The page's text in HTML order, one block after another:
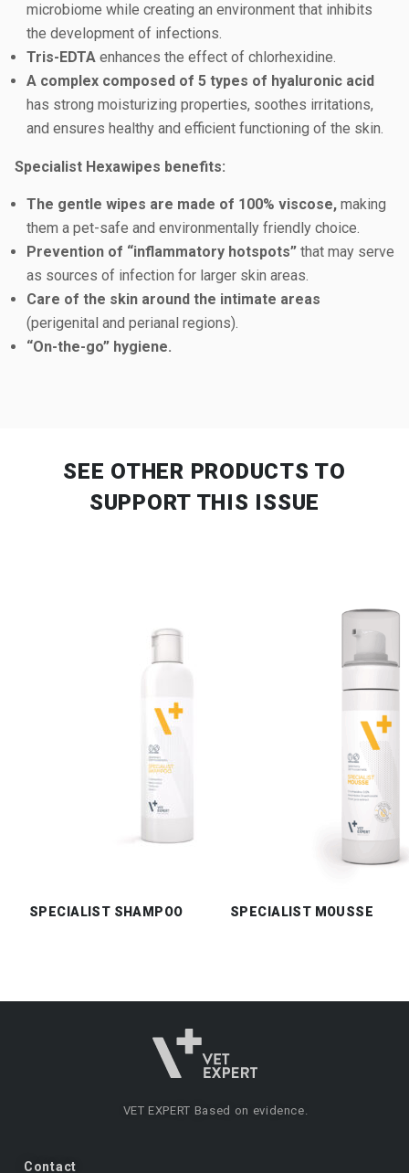
microbiome while creating an environment that inhibits
the development of infections.
Tris-EDTA enhances the effect of chlorhexidine.
A complex composed of 5 types of hyaluronic acid
has strong moisturizing properties, soothes irritations,
and ensures healthy and efficient functioning of the skin.
Specialist Hexawipes benefits:
The gentle wipes are made of 100% viscose, making
them a pet-safe and environmentally friendly choice.
Prevention of “inflammatory hotspots” that may serve
as sources of infection for larger skin areas.
Care of the skin around the intimate areas
(perigenital and perianal regions).
“On-the-go” hygiene.
SEE OTHER PRODUCTS TO
SUPPORT THIS ISSUE
SPECIALIST SHAMPOO SPECIALIST MOUSSE
VET EXPERT Based on evidence.
Contact